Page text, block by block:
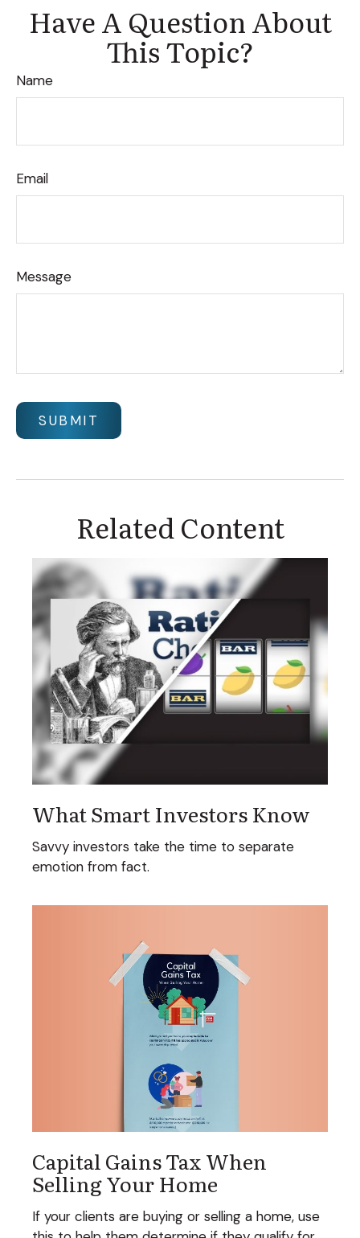
Have A Question About
This Topic?
Name
Email
Message
Related Content
What Smart Investors Know
Savvy investors take the time to separate
emotion from fact.
Capital Gains Tax When
Selling Your Home
If your clients are buying or selling a home, use